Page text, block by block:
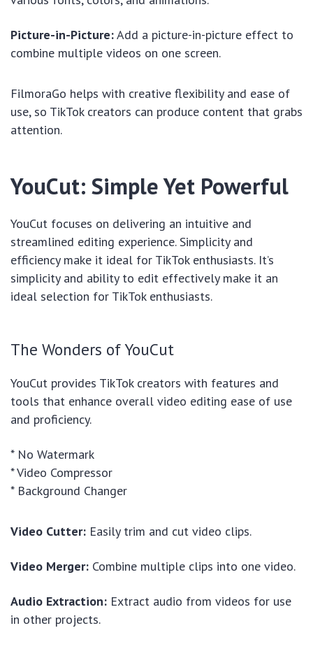
Picture-in-Picture:Add a picture-in-picture effect to
combine multiple videos on one screen.
FilmoraGo helps with creative flexibility and ease of
use, so TikTok creators can produce content that grabs
attention.
YouCut: Simple Yet Powerful
YouCut focuses on delivering an intuitive and
streamlined editing experience. Simplicity and
efficiency make it ideal for TikTok enthusiasts. It’s
simplicity and ability to edit effectively make it an
ideal selection for TikTok enthusiasts.
The Wonders of YouCut
YouCut provides TikTok creators with features and
tools that enhance overall video editing ease of use
and proficiency.
* No Watermark
* Video Compressor
* Background Changer
Video Cutter: Easily trim and cut video clips.
Video Merger: Combine multiple clips into one video.
Audio Extraction: Extract audio from videos for use
in other projects.